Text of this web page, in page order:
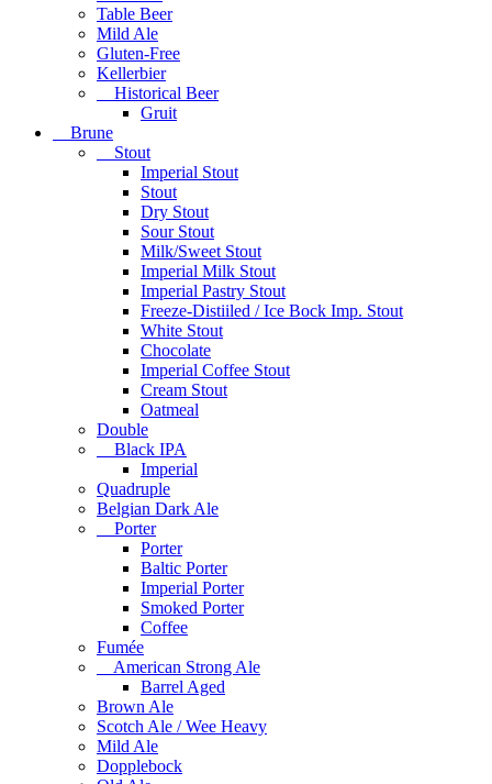
Table Beer
Mild Ale
Gluten-Free
Kellerbier
Historical Beer
Gruit
Brune
Stout
Imperial Stout
Stout
Dry Stout
Sour Stout
Milk/Sweet Stout
Imperial Milk Stout
Imperial Pastry Stout
Freeze-Distiiled / Ice Bock Imp. Stout
White Stout
Chocolate
Imperial Coffee Stout
Cream Stout
Oatmeal
Double
Black IPA
Imperial
Quadruple
Belgian Dark Ale
Porter
Porter
Baltic Porter
Imperial Porter
Smoked Porter
Coffee
Fumée
American Strong Ale
Barrel Aged
Brown Ale
Scotch Ale / Wee Heavy
Mild Ale
Dopplebock